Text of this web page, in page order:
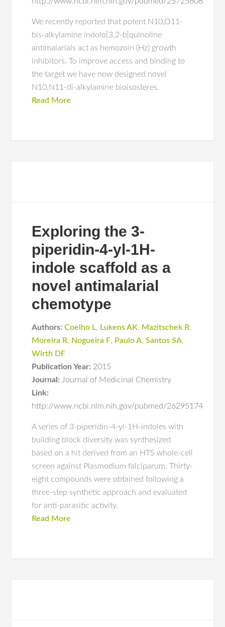
We recently reported that potent N10,O11-
bis-alkylamine indolo[3,2-b]quinoline
antimalarials act as hemozoin (Hz) growth
inhibitors. To improve access and binding to
the target we have now designed novel
N10,N11-di-alkylamine bioisosteres.
Read More
Exploring the 3-
piperidin-4-yl-1H-
indole scaffold as a
novel antimalarial
chemotype
Authors: Coelho L, Lukens AK, Mazitschek R,
Moreira R, Nogueira F, Paulo A,Santos SA,
Wirth DF
Publication Year: 2015
Journal: Journal of Medicinal Chemistry
Link:
http://www.ncbi.nlm.nih.gov/pubmed/26295174
A series of 3-piperidin-4-yl-1H-indoles with
building block diversity was synthesized
based on a hit derived from an HTS whole-cell
screen against Plasmodium falciparum. Thirty-
eight compounds were obtained following a
three-step synthetic approach and evaluated
for anti-parasitic activity.
Read More